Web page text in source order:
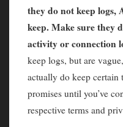
they do not keep logs,
keep. Make sure they
activity or connection
keep logs, but are
actually do keep certain
promises until you’ve
respective terms and